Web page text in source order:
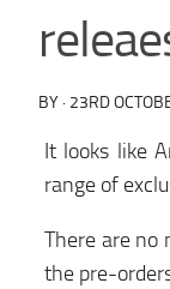
BY · 23RD
It looks like
range of
There are no
the pre-